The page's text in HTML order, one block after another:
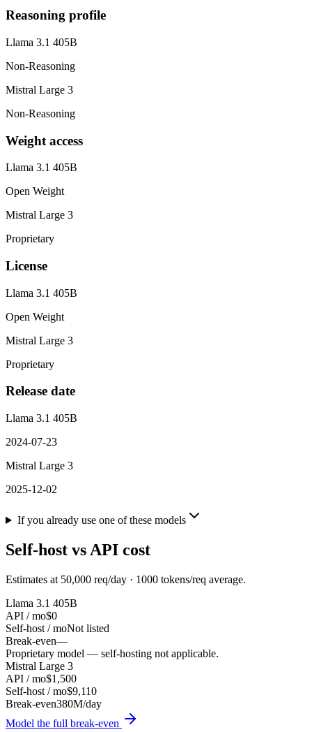
Reasoning profile
Llama 3.1 405B
Non-Reasoning
Mistral Large 3
Non-Reasoning
Weight access
Llama 3.1 405B
Open Weight
Mistral Large 3
Proprietary
License
Llama 3.1 405B
Open Weight
Mistral Large 3
Proprietary
Release date
Llama 3.1 405B
2024-07-23
Mistral Large 3
2025-12-02
If you already use one of these models
Self-host vs API cost
Estimates at 50,000 req/day · 1000 tokens/req average.
Llama 3.1 405B
API / mo$0
Self-host / moNot listed
Break-even—
Proprietary model — self-hosting not applicable.
Mistral Large 3
API / mo$1,500
Self-host / mo$9,110
Break-even380M/day
Model the full break-even